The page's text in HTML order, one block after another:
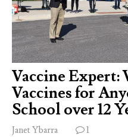
Vaccine Expert:
Vaccines for
School over 12
Janet Ybarra 1